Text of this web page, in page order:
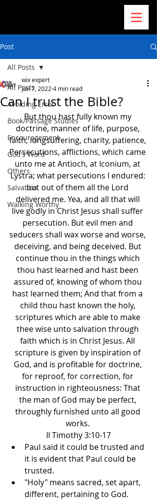
Post
All Posts
Avoiding Error
Book/Passage Studies
Encouragement
God's Word
Others
Salvation
Walking Worthy
All Posts
Can I trust the Bible?
wix expert
Jun 7, 2022 4 min read
But thou hast fully known my
doctrine, manner of life, purpose,
faith, longsuffering, charity, patience,
Persecutions, afflictions, which came
unto me at Antioch, at Iconium, at
Lystra; what persecutions I endured:
but out of them all the Lord
delivered me. Yea, and all that will
live godly in Christ Jesus shall suffer
persecution. But evil men and
seducers shall wax worse and worse,
deceiving, and being deceived. But
continue thou in the things which
thou hast learned and hast been
assured of, knowing of whom thou
hast learned them; And that from a
child thou hast known the holy,
scriptures which are able to make
thee wise unto salvation through
faith which is in Christ Jesus. All
scripture is given by inspiration of
God, and is profitable for doctrine,
for reproof, for correction, for
instruction in righteousness: That
the man of God may be perfect,
throughly furnished unto all good
works.
II Timothy 3:10-17
Paul said it could be trusted and
it is evident that Paul could be
trusted.
"Holy" means sacred, set apart,
different, pertaining to God.